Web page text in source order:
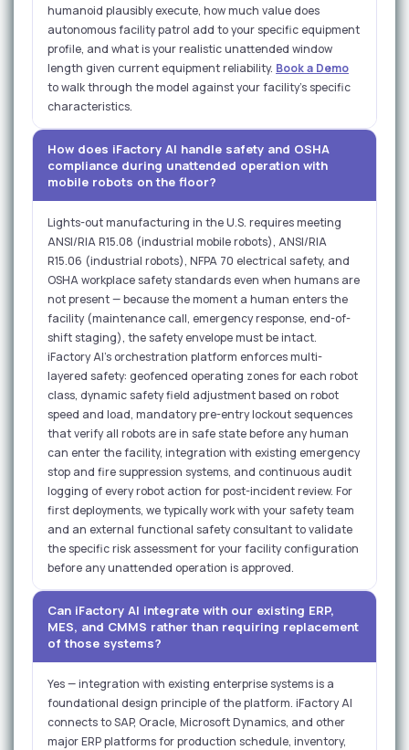
humanoid plausibly execute, how much value does
autonomous facility patrol add to your specific equipment
profile, and what is your realistic unattended window
length given current equipment reliability. Book a Demo
to walk through the model against your facility's specific
characteristics.
How does iFactory AI handle safety and OSHA
compliance during unattended operation with
mobile robots on the floor?
Lights-out manufacturing in the U.S. requires meeting
ANSI/RIA R15.08 (industrial mobile robots), ANSI/RIA
R15.06 (industrial robots), NFPA 70 electrical safety, and
OSHA workplace safety standards even when humans are
not present — because the moment a human enters the
facility (maintenance call, emergency response, end-of-
shift staging), the safety envelope must be intact.
iFactory AI's orchestration platform enforces multi-
layered safety: geofenced operating zones for each robot
class, dynamic safety field adjustment based on robot
speed and load, mandatory pre-entry lockout sequences
that verify all robots are in safe state before any human
can enter the facility, integration with existing emergency
stop and fire suppression systems, and continuous audit
logging of every robot action for post-incident review. For
first deployments, we typically work with your safety team
and an external functional safety consultant to validate
the specific risk assessment for your facility configuration
before any unattended operation is approved.
Can iFactory AI integrate with our existing ERP,
MES, and CMMS rather than requiring replacement
of those systems?
Yes — integration with existing enterprise systems is a
foundational design principle of the platform. iFactory AI
connects to SAP, Oracle, Microsoft Dynamics, and other
major ERP platforms for production schedule, inventory,